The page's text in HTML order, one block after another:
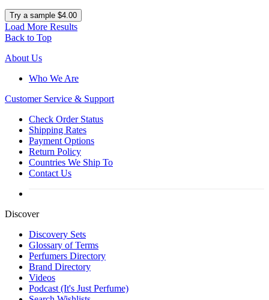
Try a sample $4.00
Load More Results
Back to Top
About Us
Who We Are
Customer Service & Support
Check Order Status
Shipping Rates
Payment Options
Return Policy
Countries We Ship To
Contact Us
Discover
Discovery Sets
Glossary of Terms
Perfumers Directory
Brand Directory
Videos
Podcast (It's Just Perfume)